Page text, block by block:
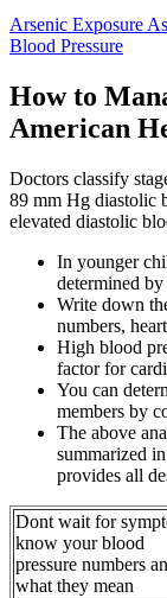
Arsenic Exposure
Blood Pressure
How to
American
Doctors classify
89 mm Hg diastolic
elevated diastolic
In younger
determined
Write down
numbers,
High blood
factor for
You can
members by
The above
summarized
provides all
Dont wait for
know your blood
pressure numbers
what they mean